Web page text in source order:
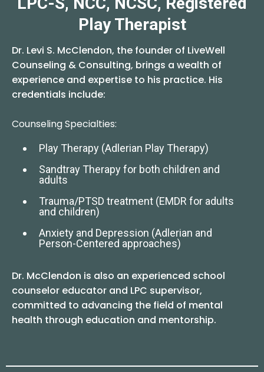
Play Therapist
Dr. Levi S. McClendon, the founder of LiveWell
Counseling & Consulting, brings a wealth of
experience and expertise to his practice. His
credentials include:
Counseling Specialties:
Play Therapy (Adlerian Play Therapy)
Sandtray Therapy for both children and
adults
Trauma/PTSD treatment (EMDR for adults
and children)
Anxiety and Depression (Adlerian and
Person-Centered approaches)
Dr. McClendon is also an experienced school
counselor educator and LPC supervisor,
committed to advancing the field of mental
health through education and mentorship.